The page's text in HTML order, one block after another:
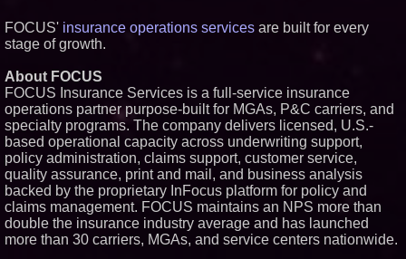
FOCUS' insurance operations services are built for every
stage of growth.
About FOCUS
FOCUS Insurance Services is a full-service insurance
operations partner purpose-built for MGAs, P&C carriers, and
specialty programs. The company delivers licensed, U.S.-
based operational capacity across underwriting support,
policy administration, claims support, customer service,
quality assurance, print and mail, and business analysis
backed by the proprietary InFocus platform for policy and
claims management. FOCUS maintains an NPS more than
double the insurance industry average and has launched
more than 30 carriers, MGAs, and service centers nationwide.